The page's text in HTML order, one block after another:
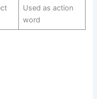
Used as action
word